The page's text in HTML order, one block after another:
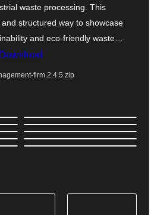
waste processing. This
structured way to showcase
and eco-friendly waste…
Download
firm.2.4.5.zip